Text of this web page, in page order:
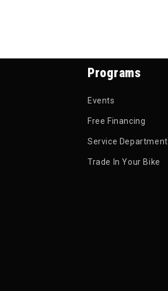
Programs
Events
Free Financing
Service Department
Trade In Your Bike